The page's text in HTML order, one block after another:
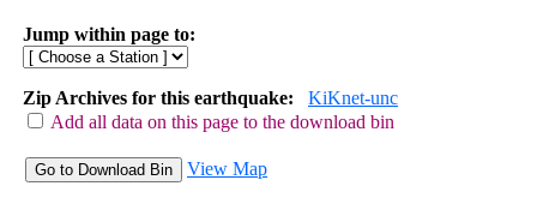
Jump within page to:
Zip Archives for this earthquake:
KiKnet-unc
Add all data on this page to the download bin
View Map